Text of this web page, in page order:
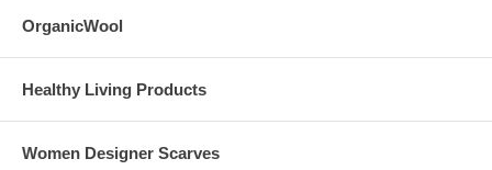
OrganicWool
Healthy Living Products
Women Designer Scarves